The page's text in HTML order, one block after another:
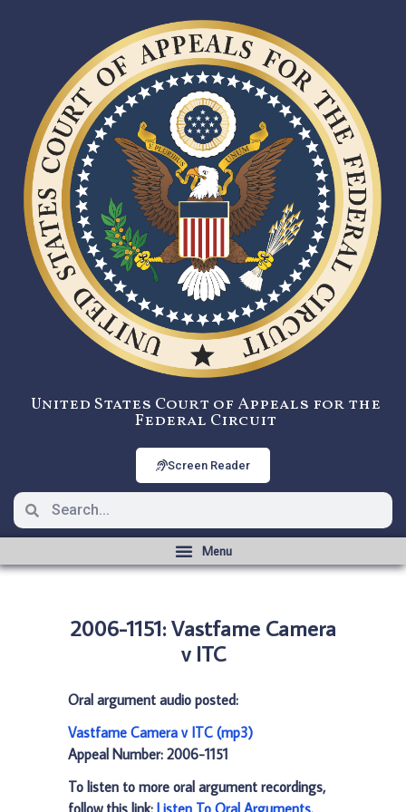
United States Court of Appeals for the
Federal Circuit
Screen Reader
2006-1151: Vastfame Camera
v ITC
Oral argument audio posted:
Vastfame Camera v ITC (mp3)
Appeal Number: 2006-1151
To listen to more oral argument recordings,
follow this link: Listen To Oral Arguments.